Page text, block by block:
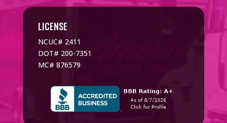
LICENSE
NCUC# 2411
DOT# 200-7351
MC# 876579